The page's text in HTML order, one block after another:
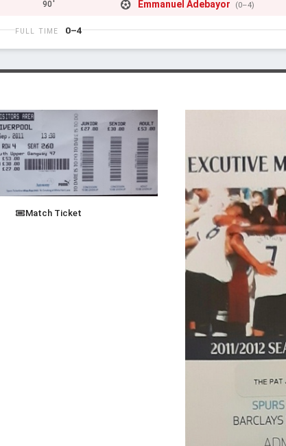
90' Emmanuel Adebayor (0–4)
FULL TIME 0–4
Match Ticket